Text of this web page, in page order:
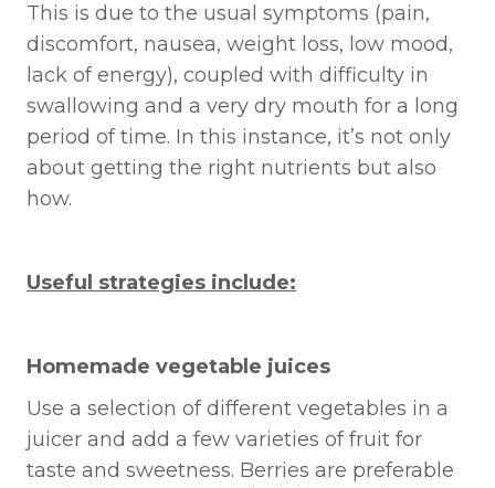
This is due to the usual symptoms (pain,
discomfort, nausea, weight loss, low mood,
lack of energy), coupled with difficulty in
swallowing and a very dry mouth for a long
period of time. In this instance, it’s not only
about getting the right nutrients but also
how.
Useful strategies include:
Homemade vegetable juices
Use a selection of different vegetables in a
juicer and add a few varieties of fruit for
taste and sweetness. Berries are preferable